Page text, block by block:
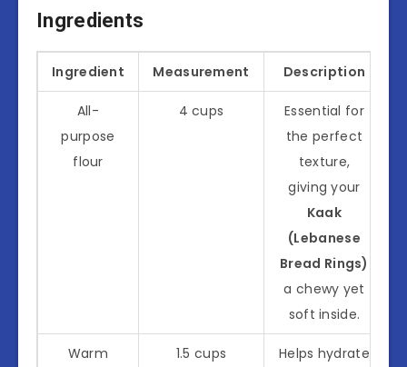
Ingredients
Ingredient Measurement Description
All-
purpose
flour
4 cups
Essential for
the perfect
texture,
giving your
Kaak
(Lebanese
Bread Rings)
a chewy yet
soft inside.
Warm
1.5 cups
Helps hydrate